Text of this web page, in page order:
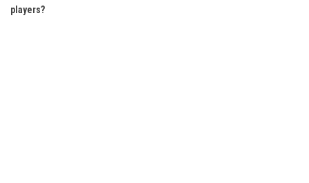
players?